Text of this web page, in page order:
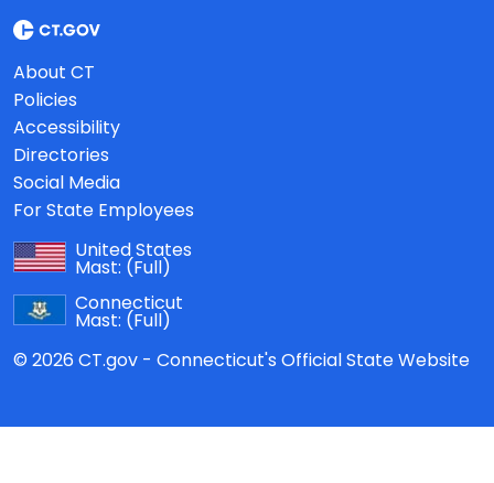
About CT
Policies
Accessibility
Directories
Social Media
For State Employees
United States
Mast: (Full)
Connecticut
Mast: (Full)
© 2026 CT.gov - Connecticut's Official State Website